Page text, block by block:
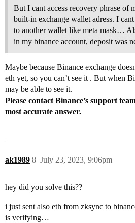
But I cant access recovery phrase
built-in exchange wallet adress. I
to another wallet like meta mask…
in my binance account, deposit was
Maybe because Binance exchange
eth yet, so you can’t see it . But when
may be able to see it.
Please contact Binance’s support
most accurate answer.
ak1989 July 23, 2023, 9:06pm
8
hey did you solve this??
i just sent also eth from zksync to
is verifying…